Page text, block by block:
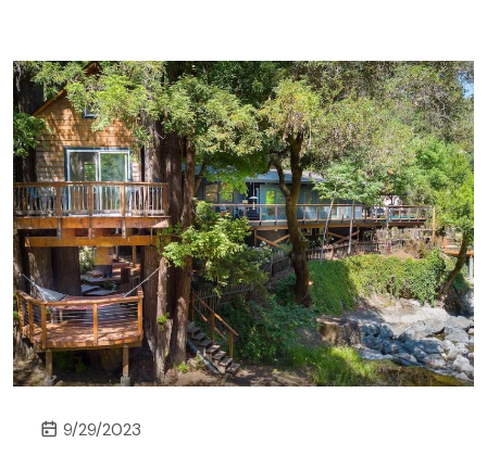
9/29/2023